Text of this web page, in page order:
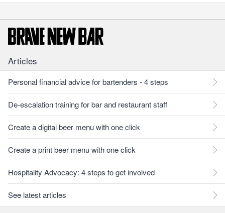
Articles
Personal financial advice for bartenders - 4 steps
De-escalation training for bar and restaurant staff
Create a digital beer menu with one click
Create a print beer menu with one click
Hospitality Advocacy: 4 steps to get involved
See latest articles